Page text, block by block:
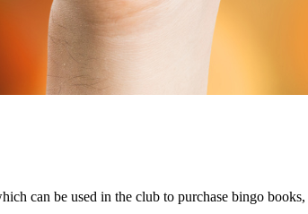
can be used in the club to purchase bingo